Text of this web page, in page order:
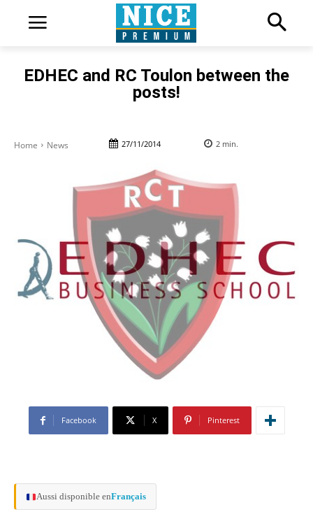
EDHEC and RC Toulon between the
posts!
Home News 27/11/2014 2 min.
Facebook X Pinterest
Aussi disponible enFrançais